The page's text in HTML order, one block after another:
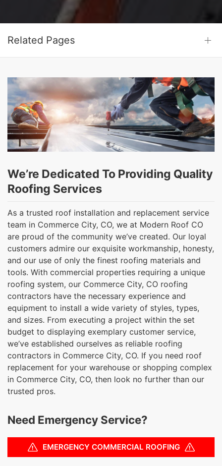
Related Pages
We’re Dedicated To Providing Quality
Roofing Services
As a trusted roof installation and replacement service
team in Commerce City, CO, we at Modern Roof CO
are proud of the community we’ve created. Our loyal
customers admire our exquisite workmanship, honesty,
and our use of only the finest roofing materials and
tools. With commercial properties requiring a unique
roofing system, our Commerce City, CO roofing
contractors have the necessary experience and
equipment to install a wide variety of styles, types,
and sizes. From executing a project within the set
budget to displaying exemplary customer service,
we’ve established ourselves as reliable roofing
contractors in Commerce City, CO. If you need roof
replacement for your warehouse or shopping complex
in Commerce City, CO, then look no further than our
trusted pros.
Need Emergency Service?
EMERGENCY COMMERCIAL ROOFING